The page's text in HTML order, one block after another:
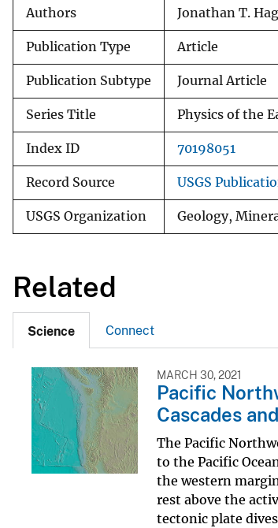
Authors Jonathan T.
Publication Type Article
Publication Subtype Journal Article
Series Title Physics of the
Index ID 70198051
Record Source USGS
USGS Organization Geology,
Related
Science Connect
MARCH 30, 2021
Pacific
Cascades
The Pacific
to the Pacific
the western
rest above the
tectonic plate